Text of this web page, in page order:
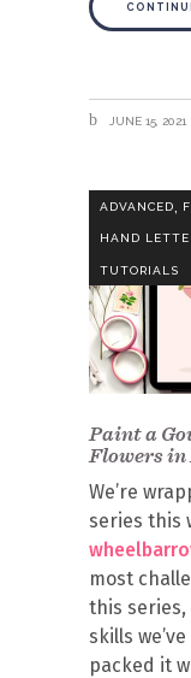
JUNE 15, 2021
ADVANCED
HAND
TUTORIALS
Paint a
Flowers
We’re
series this
most
this series,
skills
packed it